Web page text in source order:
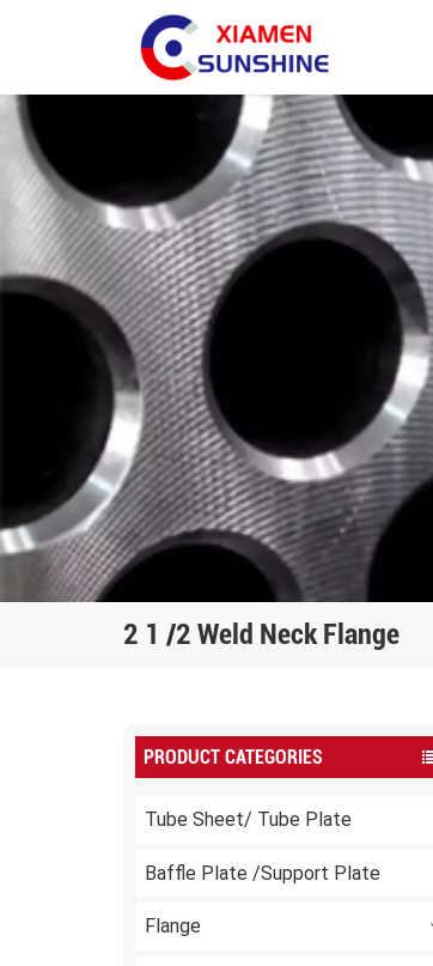
2 1 /2 Weld Neck Flange
PRODUCT CATEGORIES
Tube Sheet/ Tube Plate
Baffle Plate /Support Plate
Flange